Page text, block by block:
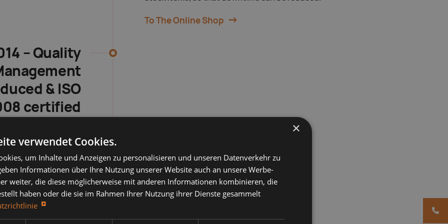
To The Online Shop
– Quality
& ISO
certified
processes,
standards and ISO
hallmark of visible
reliability.
Our Certifications
×
verwendet Cookies.
um Inhalte und Anzeigen zu personalisieren und unseren Datenverkehr zu
Informationen über Ihre Nutzung unserer Website auch an unsere Werbe-
weiter, die diese möglicherweise mit anderen Informationen kombinieren, die
haben oder die sie im Rahmen Ihrer Nutzung ihrer Dienste gesammelt